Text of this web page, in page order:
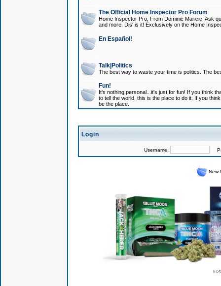
The Official Home Inspector Pro Forum
Home Inspector Pro, From Dominic Maricic. Ask
and more. Dis' is it! Exclusively on the Home
En Español!
Talk|Politics
The best way to waste your time is politics. The
Fun!
It's nothing personal...it's just for fun! If you think
to tell the world, this is the place to do it. If you
be the place.
Login
Username:
New
©